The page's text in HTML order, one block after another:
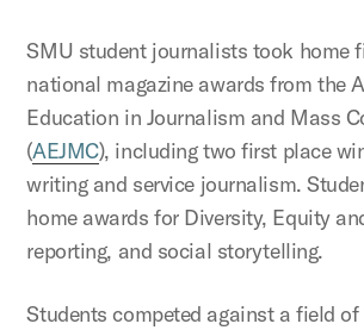
SMU student journalists took home
national magazine awards from the
Education in Journalism and Mass
(AEJMC), including two first place
writing and service journalism.
home awards for Diversity, Equity
reporting, and social storytelling.
Students competed against a field of